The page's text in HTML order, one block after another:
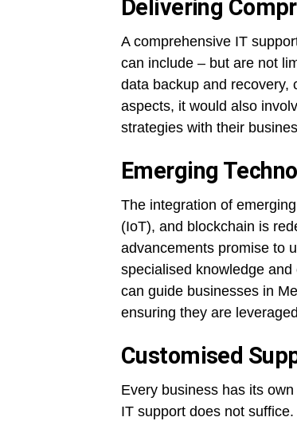
Delivering
A comprehensive IT
can include – but are not
data backup and recovery,
aspects, it would also
strategies with their
Emerging
The integration of
(IoT), and blockchain is
advancements promise to
specialised knowledge
can guide businesses in
ensuring they are
Customised
Every business has its
IT support does not